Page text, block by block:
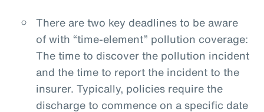
There are two key deadlines to be aware
of with “time-element” pollution coverage:
The time to discover the pollution incident
and the time to report the incident to the
insurer. Typically, policies require the
discharge to commence on a specific date